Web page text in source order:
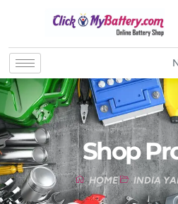
Shop
HOME INDIA